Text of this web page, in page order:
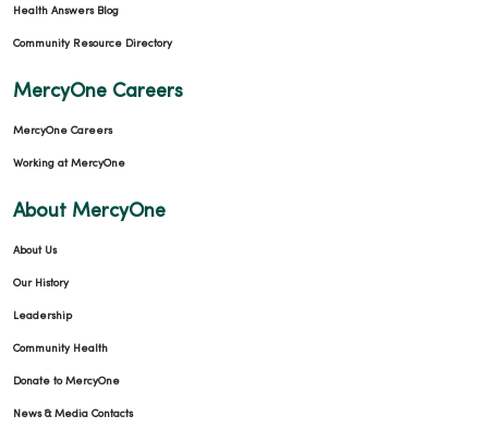
Health Answers Blog
Community Resource Directory
MercyOne Careers
MercyOne Careers
Working at MercyOne
About MercyOne
About Us
Our History
Leadership
Community Health
Donate to MercyOne
News & Media Contacts